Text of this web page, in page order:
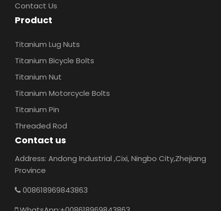
Contact Us
Product
Titanium Lug Nuts
Titanium Bicycle Bolts
Titanium Nut
Titanium Motorcycle Bolts
Titanium Pin
Threaded Rod
Contact us
Address: Andong Industrial ,Cixi, Ningbo City,Zhejiang
Province
008618969843863